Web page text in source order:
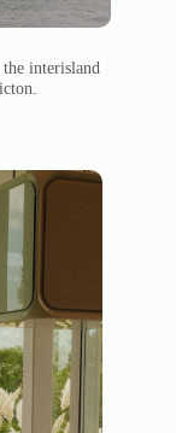
interisland